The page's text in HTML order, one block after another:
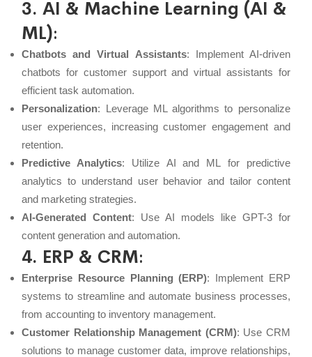
3. AI & Machine Learning (AI &
ML):
Chatbots and Virtual Assistants: Implement AI-driven
chatbots for customer support and virtual assistants for
efficient task automation.
Personalization: Leverage ML algorithms to personalize
user experiences, increasing customer engagement and
retention.
Predictive Analytics: Utilize AI and ML
for predictive
analytics to understand user behavior and tailor content
and marketing strategies.
AI-Generated Content: Use AI models like GPT-3 for
content generation and automation.
4. ERP & CRM:
Enterprise Resource Planning (ERP): Implement ERP
systems to streamline and automate business processes,
from accounting to inventory management.
Customer Relationship Management (CRM): Use CRM
solutions to manage customer data, improve relationships,